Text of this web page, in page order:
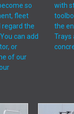
so
fleet
regard the
can add
or
of our
with
the
Trays